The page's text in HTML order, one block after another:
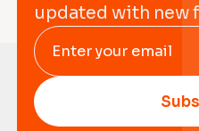
updated with new
Enter your email